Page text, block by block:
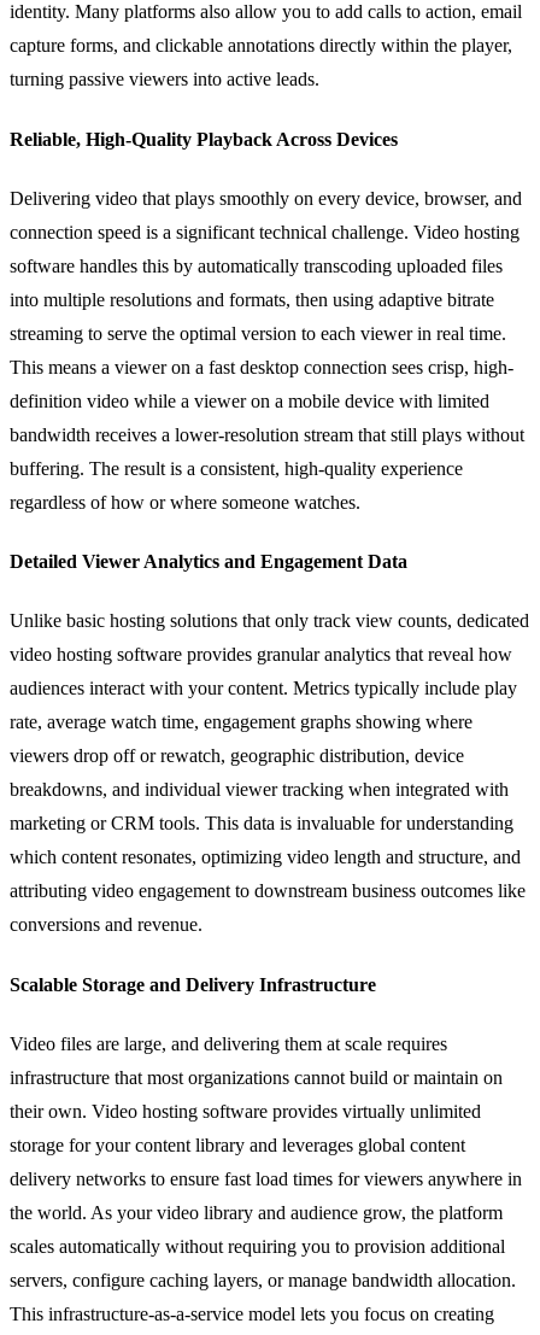
identity. Many platforms also allow you to add calls to action, email
capture forms, and clickable annotations directly within the player,
turning passive viewers into active leads.
Reliable, High-Quality Playback Across Devices
Delivering video that plays smoothly on every device, browser, and
connection speed is a significant technical challenge. Video hosting
software handles this by automatically transcoding uploaded files
into multiple resolutions and formats, then using adaptive bitrate
streaming to serve the optimal version to each viewer in real time.
This means a viewer on a fast desktop connection sees crisp, high-
definition video while a viewer on a mobile device with limited
bandwidth receives a lower-resolution stream that still plays without
buffering. The result is a consistent, high-quality experience
regardless of how or where someone watches.
Detailed Viewer Analytics and Engagement Data
Unlike basic hosting solutions that only track view counts, dedicated
video hosting software provides granular analytics that reveal how
audiences interact with your content. Metrics typically include play
rate, average watch time, engagement graphs showing where
viewers drop off or rewatch, geographic distribution, device
breakdowns, and individual viewer tracking when integrated with
marketing or CRM tools. This data is invaluable for understanding
which content resonates, optimizing video length and structure, and
attributing video engagement to downstream business outcomes like
conversions and revenue.
Scalable Storage and Delivery Infrastructure
Video files are large, and delivering them at scale requires
infrastructure that most organizations cannot build or maintain on
their own. Video hosting software provides virtually unlimited
storage for your content library and leverages global content
delivery networks to ensure fast load times for viewers anywhere in
the world. As your video library and audience grow, the platform
scales automatically without requiring you to provision additional
servers, configure caching layers, or manage bandwidth allocation.
This infrastructure-as-a-service model lets you focus on creating